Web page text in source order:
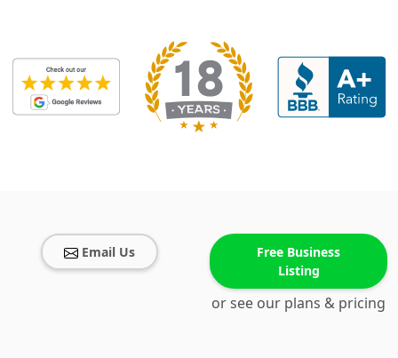
Email Us
Free Business
Listing
or see our plans & pricing